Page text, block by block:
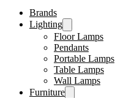
Brands
Lighting
Floor Lamps
Pendants
Portable Lamps
Table Lamps
Wall Lamps
Furniture